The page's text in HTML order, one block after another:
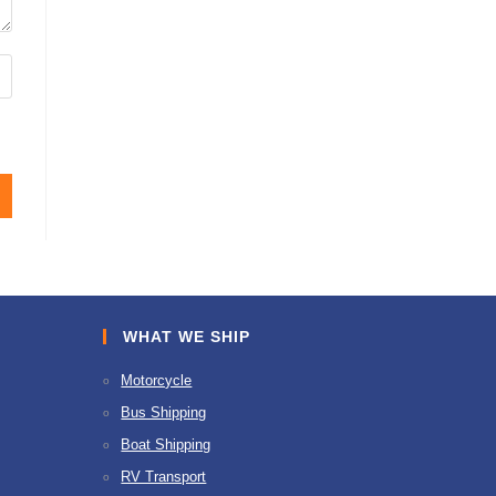
WHAT WE SHIP
Motorcycle
Bus Shipping
Boat Shipping
RV Transport